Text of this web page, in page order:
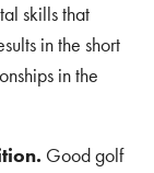
skills that
in the short
in the
Good golf